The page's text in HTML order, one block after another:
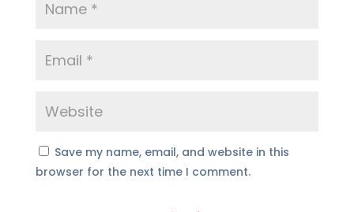
Save my name, email, and website in this
browser for the next time I comment.